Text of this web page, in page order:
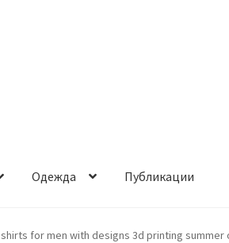
Одежда Публикации
shirts for men with designs 3d printing